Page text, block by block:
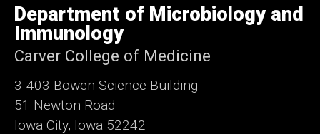
of
Iowa
Department of Microbiology and
Immunology
Carver College of Medicine
3-403 Bowen Science Building
51 Newton Road
Iowa City, Iowa 52242